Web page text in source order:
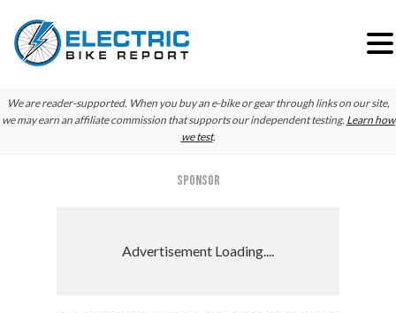
Skip
to
Skip
to
Skip
to
We are reader-supported. When you buy an e-bike or gear through links on our site,
we may earn an affiliate commission that supports our independent testing. Learn how
we test.
SPONSOR